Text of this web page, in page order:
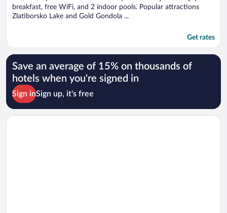
breakfast, free WiFi, and 2 indoor pools. Popular attractions
Zlatiborsko Lake and Gold Gondola ...
Get rates
Save an average of 15% on thousands of
hotels when you're signed in
Sign inSign up, it's free
Opens in a new window
Golden Panorama Wellness & Spa